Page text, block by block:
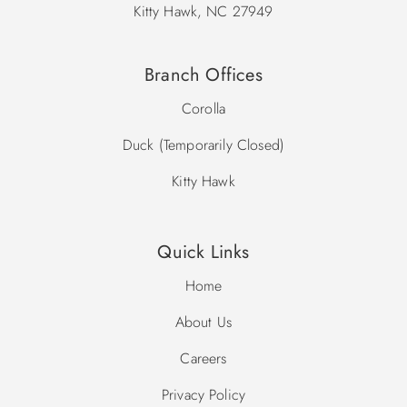
Kitty Hawk, NC 27949
Branch Offices
Corolla
Duck (Temporarily Closed)
Kitty Hawk
Quick Links
Home
About Us
Careers
Privacy Policy